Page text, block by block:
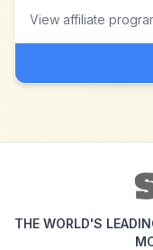
View affiliate
THE WORLD'S